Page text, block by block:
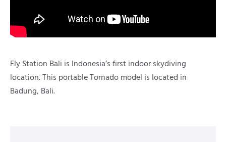
Fly Station Bali is Indonesia’s first indoor skydiving
location. This portable Tornado model is located in
Badung, Bali.